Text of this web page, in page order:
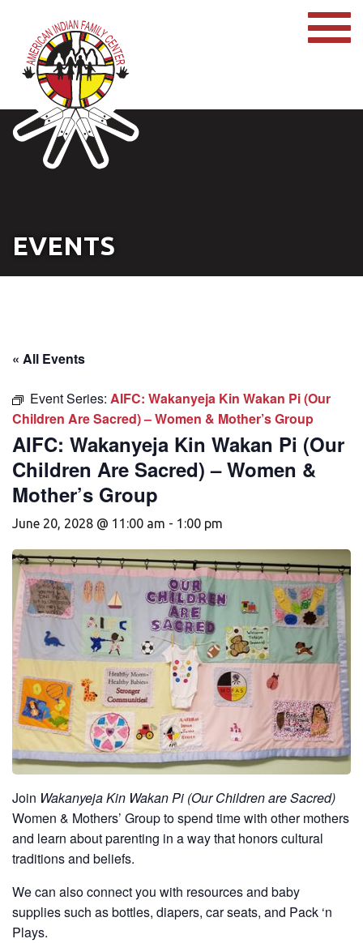
EVENTS
« All Events
Event Series: AIFC: Wakanyeja Kin Wakan Pi (Our
Children Are Sacred) – Women & Mother’s Group
AIFC: Wakanyeja Kin Wakan Pi (Our
Children Are Sacred) – Women &
Mother’s Group
June 20, 2028 @ 11:00 am - 1:00 pm
Join Wakanyeja Kin Wakan Pi (Our Children are Sacred)
Women & Mothers’ Group to spend time with other mothers
and learn about parenting in a way that honors cultural
traditions and beliefs.
We can also connect you with resources and baby
supplies such as bottles, diapers, car seats, and Pack ‘n
Plays.